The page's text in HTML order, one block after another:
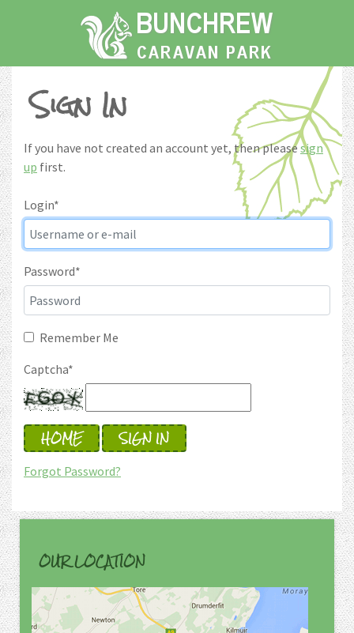
About The Park
Things to Do
Gallery
Prices
Booking
Enquiries
My Account
Sign In
If you have not created an account yet, then pleasesign
up first.
Login*
Password*
Remember Me
Captcha*
HOME SIGN IN
Forgot Password?
OUR LOCATION